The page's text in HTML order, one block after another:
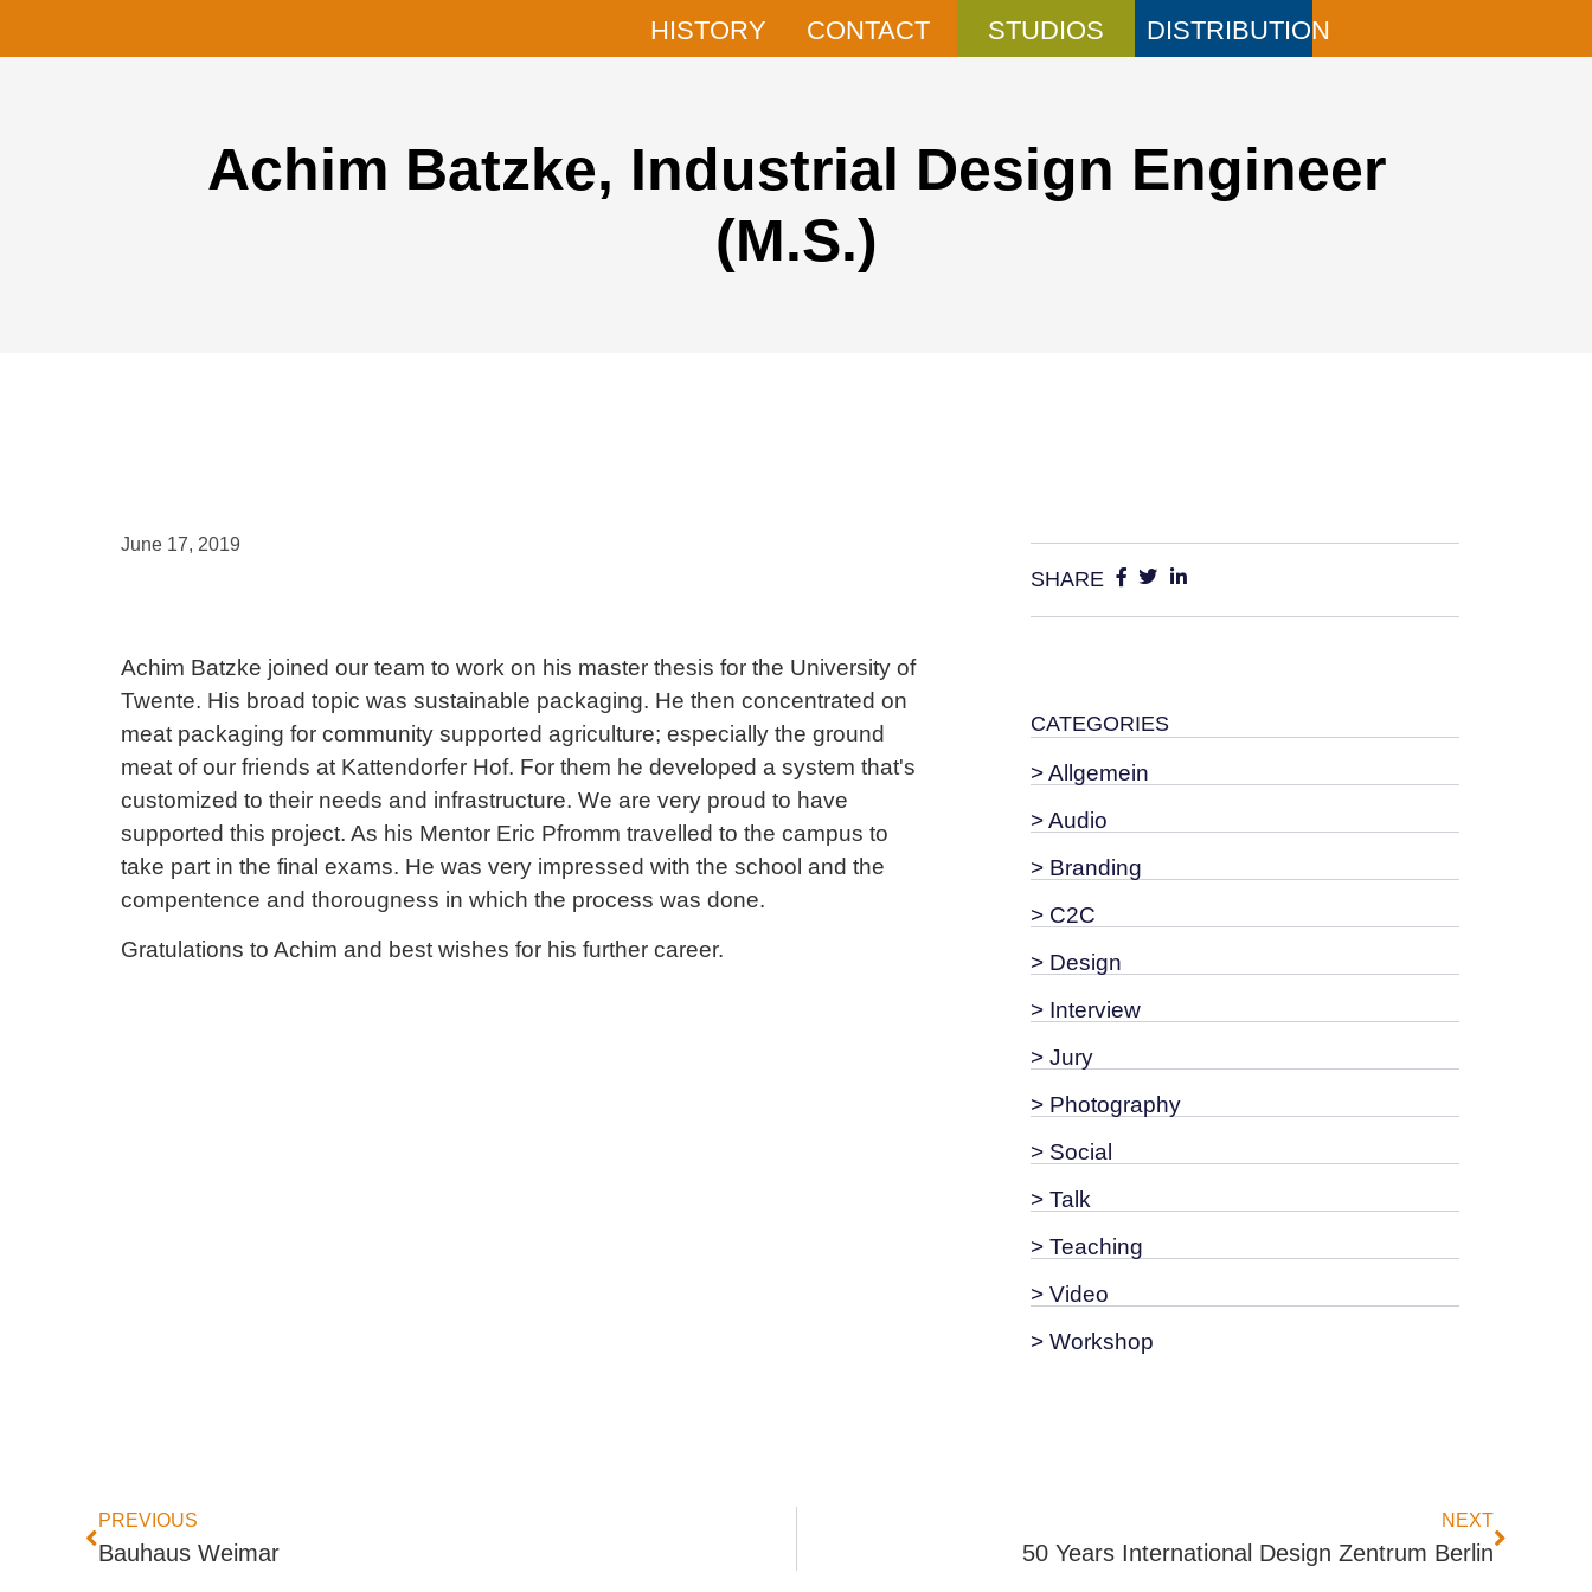
HISTORY CONTACT STUDIOS DISTRIBUTION
Achim Batzke, Industrial Design Engineer
(M.S.)
June 17, 2019
Achim Batzke joined our team to work on his master thesis for the University of
Twente. His broad topic was sustainable packaging. He then concentrated on
meat packaging for community supported agriculture; especially the ground
meat of our friends at Kattendorfer Hof. For them he developed a system that's
customized to their needs and infrastructure. We are very proud to have
supported this project. As his Mentor Eric Pfromm travelled to the campus to
take part in the final exams. He was very impressed with the school and the
compentence and thorougness in which the process was done.
Gratulations to Achim and best wishes for his further career.
SHARE
CATEGORIES
> Allgemein
> Audio
> Branding
> C2C
> Design
> Interview
> Jury
> Photography
> Social
> Talk
> Teaching
> Video
> Workshop
PREVIOUS
Bauhaus Weimar
NEXT
50 Years International Design Zentrum Berlin